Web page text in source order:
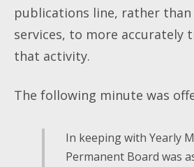
publications line, rather
services, to more accurately
that activity.
The following minute was
In keeping with Yearly
Permanent Board was